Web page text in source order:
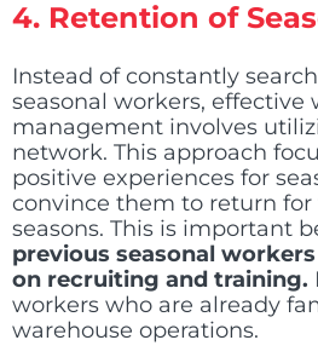
4. Retention of
Instead of constantly
seasonal workers, effective
management involves
network. This approach
positive experiences for
convince them to return
seasons. This is important
previous seasonal
on recruiting and training.
workers who are already
warehouse operations.